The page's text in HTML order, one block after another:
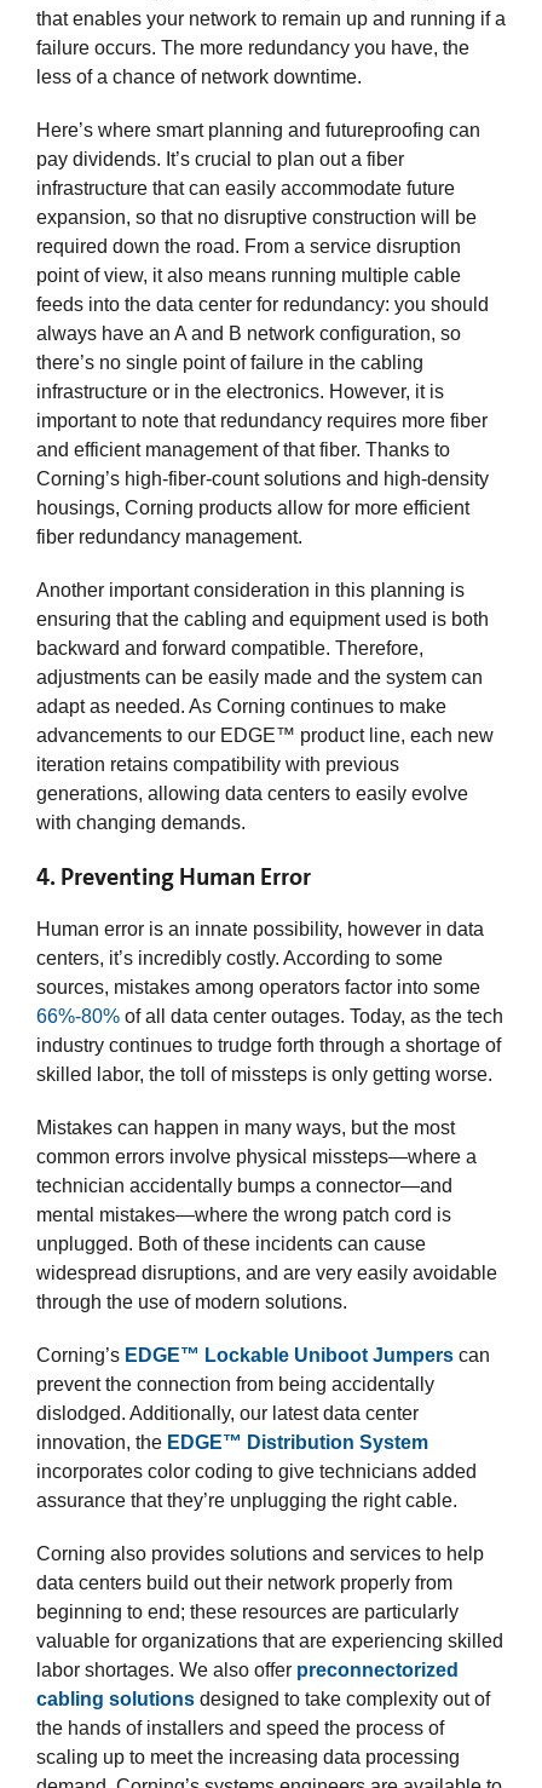
that enables your network to remain up and running if a
failure occurs. The more redundancy you have, the
less of a chance of network downtime.
Here’s where smart planning and futureproofing can
pay dividends. It’s crucial to plan out a fiber
infrastructure that can easily accommodate future
expansion, so that no disruptive construction will be
required down the road. From a service disruption
point of view, it also means running multiple cable
feeds into the data center for redundancy: you should
always have an A and B network configuration, so
there’s no single point of failure in the cabling
infrastructure or in the electronics. However, it is
important to note that redundancy requires more fiber
and efficient management of that fiber. Thanks to
Corning’s high-fiber-count solutions and high-density
housings, Corning products allow for more efficient
fiber redundancy management.
Another important consideration in this planning is
ensuring that the cabling and equipment used is both
backward and forward compatible. Therefore,
adjustments can be easily made and the system can
adapt as needed. As Corning continues to make
advancements to our EDGE™ product line, each new
iteration retains compatibility with previous
generations, allowing data centers to easily evolve
with changing demands.
4. Preventing Human Error
Human error is an innate possibility, however in data
centers, it’s incredibly costly. According to some
sources, mistakes among operators factor into some
66%-80% of all data center outages. Today, as the tech
industry continues to trudge forth through a shortage of
skilled labor, the toll of missteps is only getting worse.
Mistakes can happen in many ways, but the most
common errors involve physical missteps—where a
technician accidentally bumps a connector—and
mental mistakes—where the wrong patch cord is
unplugged. Both of these incidents can cause
widespread disruptions, and are very easily avoidable
through the use of modern solutions.
Corning’s EDGE™ Lockable Uniboot Jumpers can
prevent the connection from being accidentally
dislodged. Additionally, our latest data center
innovation, the EDGE™ Distribution System
incorporates color coding to give technicians added
assurance that they’re unplugging the right cable.
Corning also provides solutions and services to help
data centers build out their network properly from
beginning to end; these resources are particularly
valuable for organizations that are experiencing skilled
labor shortages. We also offer preconnectorized
cabling solutions designed to take complexity out of
the hands of installers and speed the process of
scaling up to meet the increasing data processing